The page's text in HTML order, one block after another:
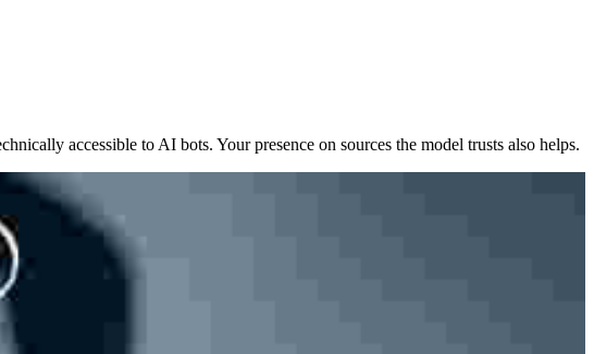
accessible to AI bots. Your presence on sources the model trusts also helps.